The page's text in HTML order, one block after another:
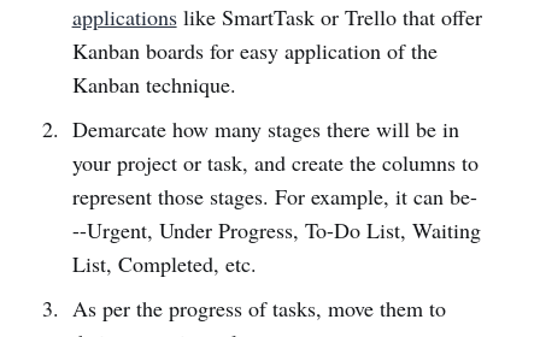
applicationslike SmartTask or Trello that offer
Kanban boards for easy application of the
Kanban technique.
Demarcate how many stages there will be in
your project or task, and create the columns to
represent those stages. For example, it can be-
--Urgent, Under Progress, To-Do List, Waiting
List, Completed, etc.
As per the progress of tasks, move them to